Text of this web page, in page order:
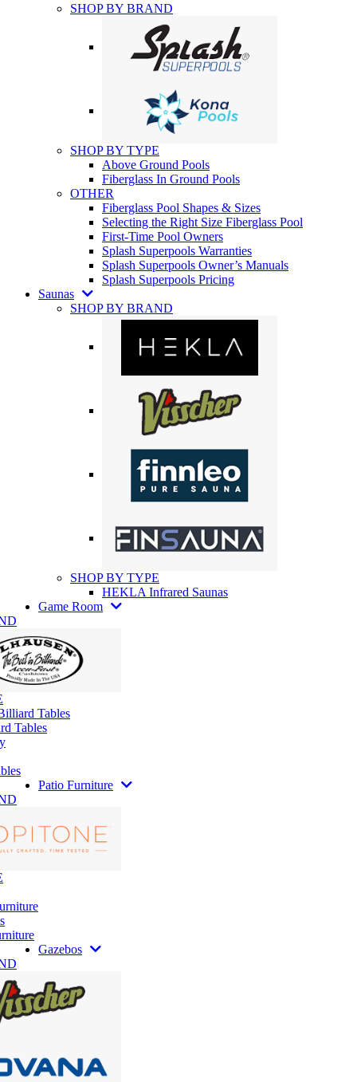
SHOP BY BRAND
SHOP BY TYPE
Above Ground Pools
Fiberglass In Ground Pools
OTHER
Fiberglass Pool Shapes & Sizes
Selecting the Right Size Fiberglass Pool
First-Time Pool Owners
Splash Superpools Warranties
Splash Superpools Owner’s Manuals
Splash Superpools Pricing
Saunas
SHOP BY BRAND
SHOP BY TYPE
HEKLA Infrared Saunas
Game Room
Tables
Tables
Patio Furniture
Gazebos